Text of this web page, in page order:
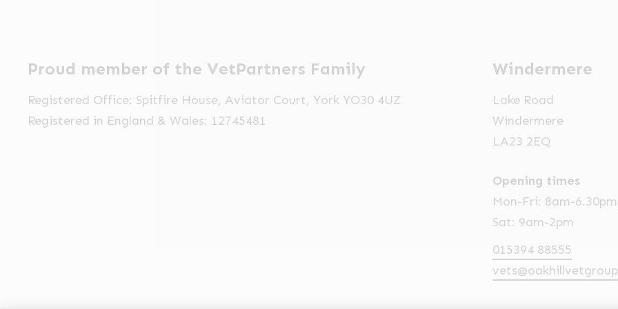
Proud member of the VetPartners Family
Registered Office: Spitfire House, Aviator Court, York YO30 4UZ
Registered in England & Wales: 12745481
Windermere
Lake Road
Windermere
LA23 2EQ
Opening times
Mon-Fri: 8am-6.30pm
Sat: 9am-2pm
015394 88555